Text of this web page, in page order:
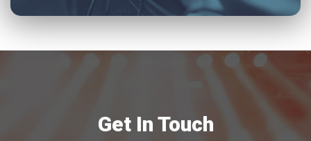
Get In Touch